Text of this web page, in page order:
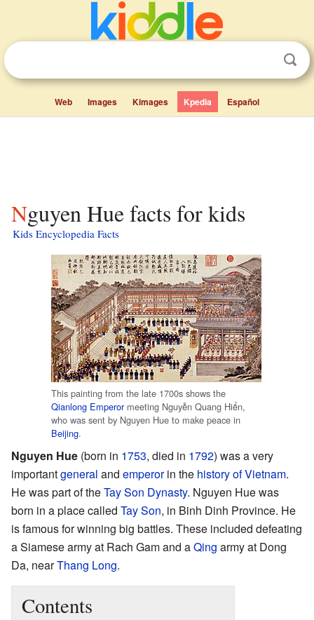
Web Images Kimages Kpedia Español
Nguyen Hue facts for kids
Kids Encyclopedia Facts
This painting from the late 1700s shows the
Qianlong Emperormeeting Nguyễn Quang Hiển,
who was sent by Nguyen Hue to make peace in
Beijing.
Nguyen Hue (born in 1753, died in 1792) was a very
importantgeneral and emperorin the history of Vietnam.
He was part of theTay Son Dynasty. Nguyen Hue was
born in a place called Tay Son, in Binh Dinh Province. He
is famous for winning big battles. These included defeating
a Siamese army at Rach Gam and aQing army at Dong
Da, nearThang Long.
Contents